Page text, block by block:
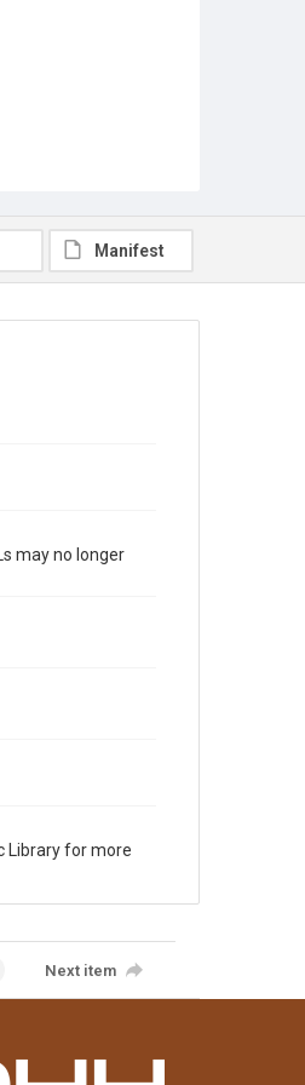
Manifest
may no longer
Library for more
Next item